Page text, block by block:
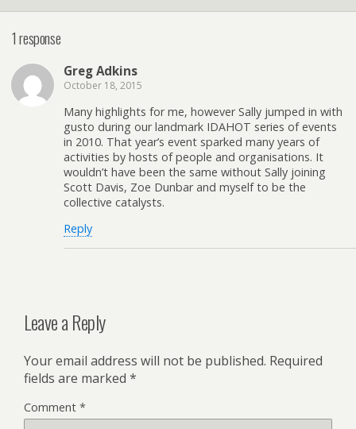
1 response
Greg Adkins
October 18, 2015
Many highlights for me, however Sally jumped in with
gusto during our landmark IDAHOT series of events
in 2010. That year’s event sparked many years of
activities by hosts of people and organisations. It
wouldn’t have been the same without Sally joining
Scott Davis, Zoe Dunbar and myself to be the
collective catalysts.
Reply
Leave a Reply
Your email address will not be published. Required
fields are marked *
Comment *